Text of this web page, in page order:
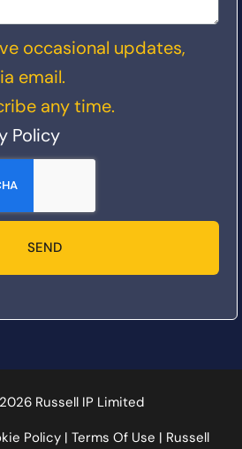
occasional updates,
email.
any time.
Policy
SEND
Russell IP Limited
Policy | Terms Of Use | Russell